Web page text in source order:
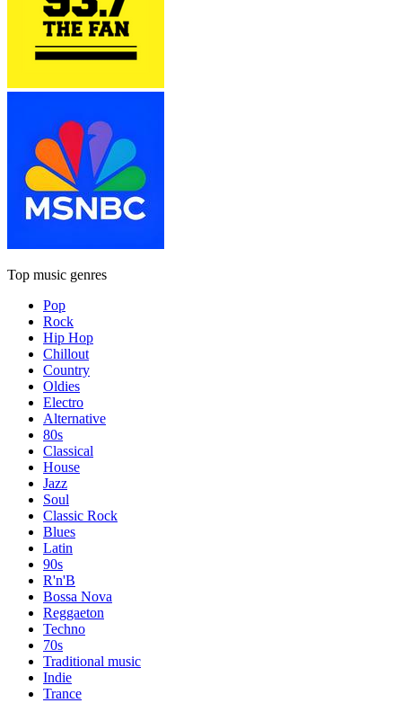
Top music genres
Pop
Rock
Hip Hop
Chillout
Country
Oldies
Electro
Alternative
80s
Classical
House
Jazz
Soul
Classic Rock
Blues
Latin
90s
R'n'B
Bossa Nova
Reggaeton
Techno
70s
Traditional music
Indie
Trance